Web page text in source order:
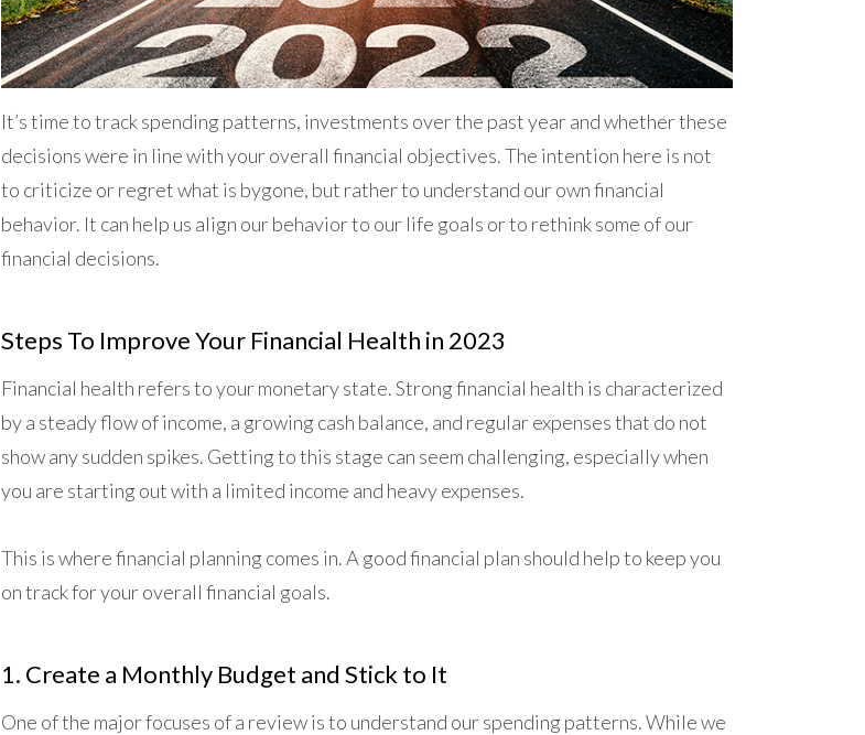
It’s time to track spending patterns, investments over the past year and whether these
decisions were in line with your overall financial objectives. The intention here is not
to criticize or regret what is bygone, but rather to understand our own financial
behavior. It can help us align our behavior to our life goals or to rethink some of our
financial decisions.
Steps To Improve Your Financial Health in 2023
Financial health refers to your monetary state. Strong financial health is characterized
by a steady flow of income, a growing cash balance, and regular expenses that do not
show any sudden spikes. Getting to this stage can seem challenging, especially when
you are starting out with a limited income and heavy expenses.
This is where financial planning comes in. A good financial plan should help to keep you
on track for your overall financial goals.
1. Create a Monthly Budget and Stick to It
One of the major focuses of a review is to understand our spending patterns. While we